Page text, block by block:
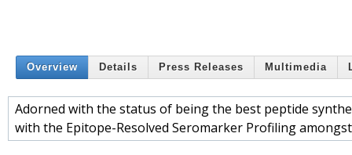
Overview Details Press Releases Multimedia
Adorned with the status of being the best peptide
with the Epitope-Resolved Seromarker Profiling